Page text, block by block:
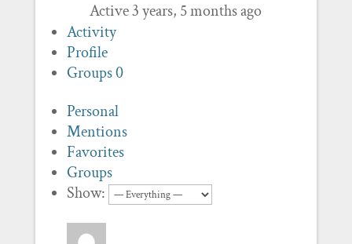
Active 3 years, 5 months ago
Activity
Profile
Groups0
Personal
Mentions
Favorites
Groups
Show: